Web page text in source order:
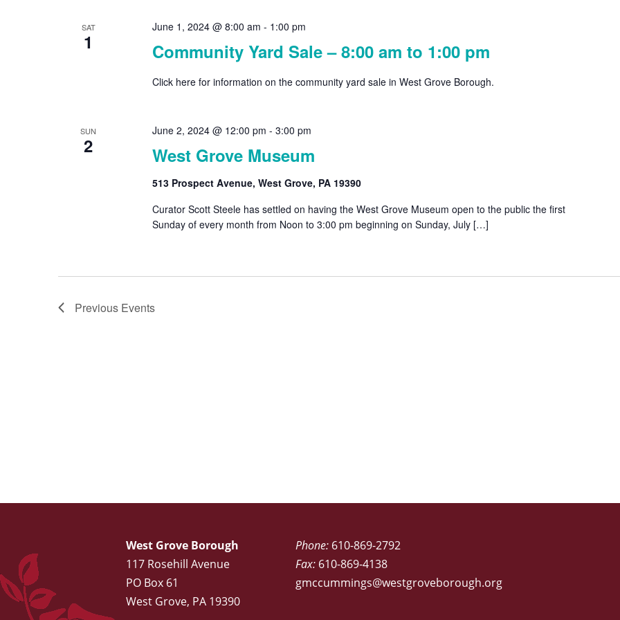
SAT
1 Community Yard Sale – 8:00 am to 1:00 pm
June 1, 2024 @ 8:00 am - 1:00 pm
Click here for information on the community yard sale in West Grove Borough.
SUN
2 West Grove Museum
June 2, 2024 @ 12:00 pm - 3:00 pm
513 Prospect Avenue, West Grove, PA 19390
Curator Scott Steele has settled on having the West Grove Museum open to the public the first
Sunday of every month from Noon to 3:00 pm beginning on Sunday, July […]
Previous Events
West Grove Borough
117 Rosehill Avenue
PO Box 61
West Grove, PA 19390
Phone: 610-869-2792
Fax: 610-869-4138
gmccummings@westgroveborough.org